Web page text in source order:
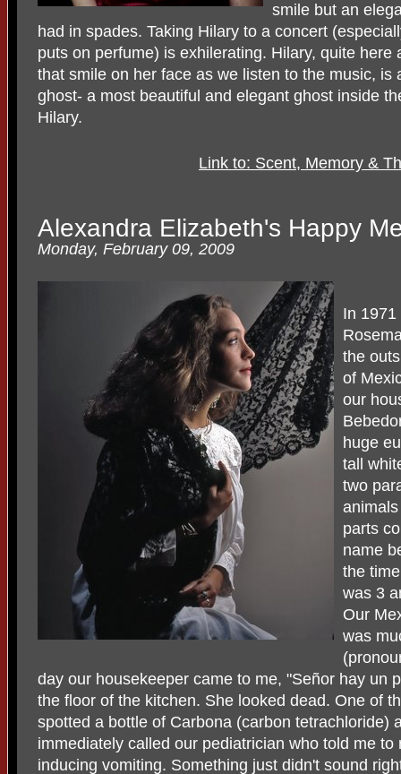
smile but an
had in spades. Taking Hilary to a concert
puts on perfume) is exhilerating. Hilary, quite here
that smile on her face as we listen to the music, is
ghost- a most beautiful and elegant ghost inside
Hilary.
Link to: Scent, Memory &
Alexandra Elizabeth's Happy
Monday, February 09, 2009
In
the
of
our
huge
tall
two
parts
name
the
was 3
Our
was
day our housekeeper came to me, "Señor hay un
the floor of the kitchen. She looked dead. One of
spotted a bottle of Carbona (carbon tetrachloride)
immediately called our pediatrician who told me
inducing vomiting. Something just didn't sound